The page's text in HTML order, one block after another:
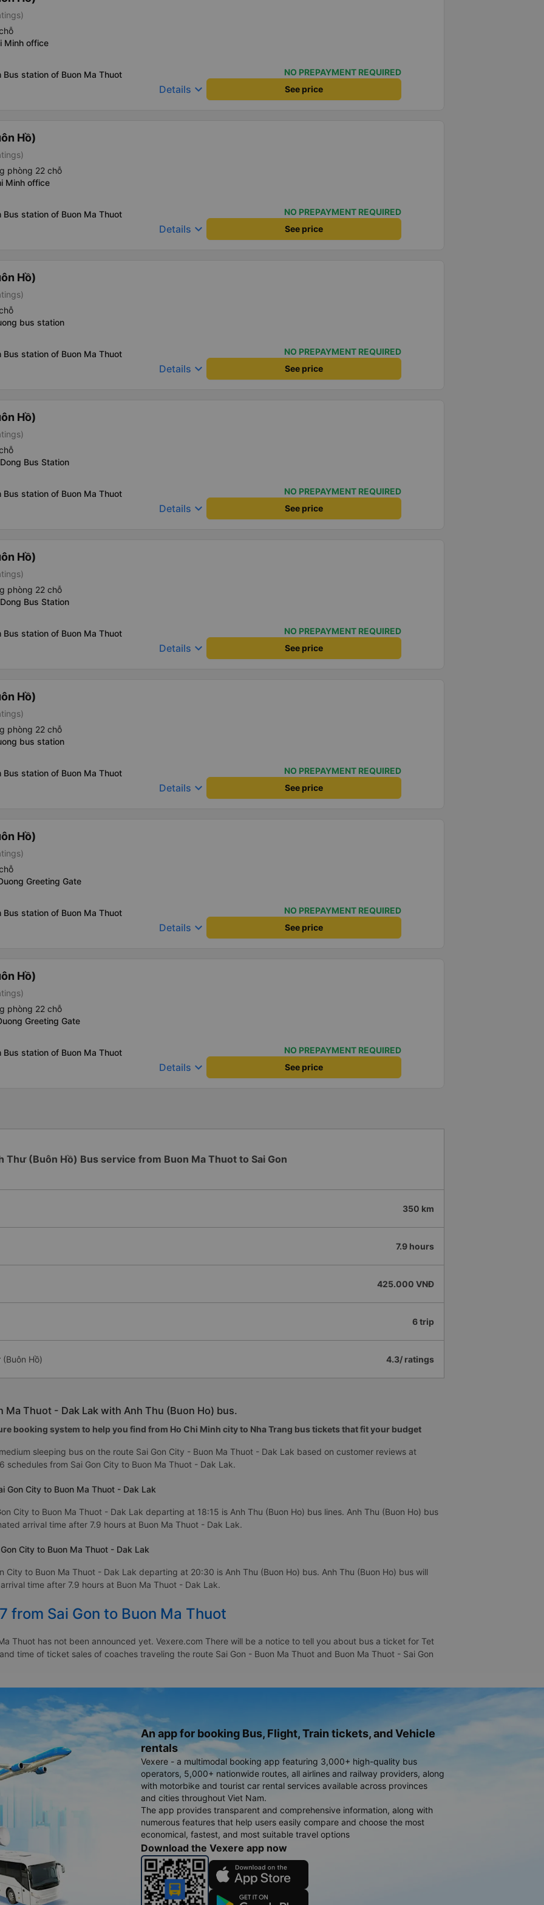
Minh office
Bus station of Buon Ma Thuot
NO PREPAYMENT REQUIRED
Details keyboard_arrow_down See price
Hồ)
phòng 22 chỗ
Minh office
Bus station of Buon Ma Thuot
NO PREPAYMENT REQUIRED
Details keyboard_arrow_down See price
Hồ)
bus station
Bus station of Buon Ma Thuot
NO PREPAYMENT REQUIRED
Details keyboard_arrow_down See price
Hồ)
Bus Station
Bus station of Buon Ma Thuot
NO PREPAYMENT REQUIRED
Details keyboard_arrow_down See price
Hồ)
phòng 22 chỗ
Bus Station
Bus station of Buon Ma Thuot
NO PREPAYMENT REQUIRED
Details keyboard_arrow_down See price
Hồ)
phòng 22 chỗ
bus station
Bus station of Buon Ma Thuot
NO PREPAYMENT REQUIRED
Details keyboard_arrow_down See price
Hồ)
Greeting Gate
Bus station of Buon Ma Thuot
NO PREPAYMENT REQUIRED
Details keyboard_arrow_down See price
Hồ)
phòng 22 chỗ
Greeting Gate
Bus station of Buon Ma Thuot
NO PREPAYMENT REQUIRED
Details keyboard_arrow_down See price
Thư (Buôn Hồ) Bus service from Buon Ma Thuot to Sai Gon
350 km
7.9 hours
425.000 VNĐ
6 trip
Hồ) 4.3/ ratings
Ma Thuot - Dak Lak with Anh Thu (Buon Ho) bus.
booking system to help you find from Ho Chi Minh city to Nha Trang bus tickets that fit your budget
sleeping bus on the route Sai Gon City - Buon Ma Thuot - Dak Lak based on customer reviews at
from Sai Gon City to Buon Ma Thuot - Dak Lak.
Gon City to Buon Ma Thuot - Dak Lak
City to Buon Ma Thuot - Dak Lak departing at 18:15 is Anh Thu (Buon Ho) bus lines. Anh Thu (Buon Ho) bus
arrival time after 7.9 hours at Buon Ma Thuot - Dak Lak.
City to Buon Ma Thuot - Dak Lak
City to Buon Ma Thuot - Dak Lak departing at 20:30 is Anh Thu (Buon Ho) bus. Anh Thu (Buon Ho) bus will
time after 7.9 hours at Buon Ma Thuot - Dak Lak.
from Sai Gon to Buon Ma Thuot
Thuot has not been announced yet. Vexere.com There will be a notice to tell you about bus a ticket for Tet
time of ticket sales of coaches traveling the route Sai Gon - Buon Ma Thuot and Buon Ma Thuot - Sai Gon
An app for booking Bus, Flight, Train tickets, and Vehicle
rentals
Vexere - a multimodal booking app featuring 3,000+ high-quality bus
operators, 5,000+ nationwide routes, all airlines and railway providers, along
with motorbike and tourist car rental services available across provinces
and cities throughout Viet Nam.
The app provides transparent and comprehensive information, along with
numerous features that help users easily compare and choose the most
economical, fastest, and most suitable travel options
Download the Vexere app now